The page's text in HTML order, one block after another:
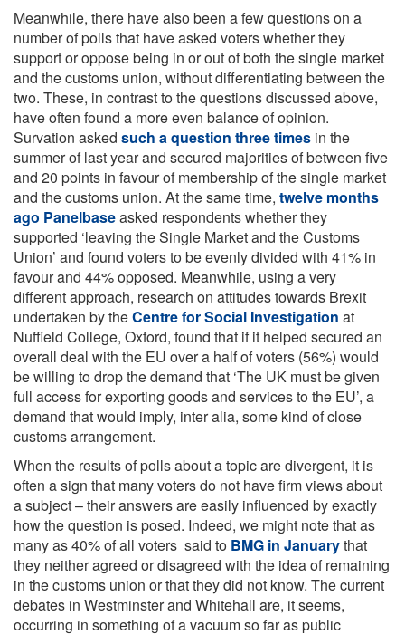
Meanwhile, there have also been a few questions on a
number of polls that have asked voters whether they
support or oppose being in or out of both the single market
and the customs union, without differentiating between the
two. These, in contrast to the questions discussed above,
have often found a more even balance of opinion.
Survation asked such a question three times in the
summer of last year and secured majorities of between five
and 20 points in favour of membership of the single market
and the customs union. At the same time, twelve months
ago Panelbaseasked respondents whether they
supported ‘leaving the Single Market and the Customs
Union’ and found voters to be evenly divided with 41% in
favour and 44% opposed. Meanwhile, using a very
different approach, research on attitudes towards Brexit
undertaken by theCentre for Social Investigation at
Nuffield College, Oxford, found that if it helped secured an
overall deal with the EU over a half of voters (56%) would
be willing to drop the demand that ‘The UK must be given
full access for exporting goods and services to the EU’, a
demand that would imply, inter alia, some kind of close
customs arrangement.
When the results of polls about a topic are divergent, it is
often a sign that many voters do not have firm views about
a subject – their answers are easily influenced by exactly
how the question is posed. Indeed, we might note that as
many as 40% of all voters said to BMG in Januarythat
they neither agreed or disagreed with the idea of remaining
in the customs union or that they did not know. The current
debates in Westminster and Whitehall are, it seems,
occurring in something of a vacuum so far as public